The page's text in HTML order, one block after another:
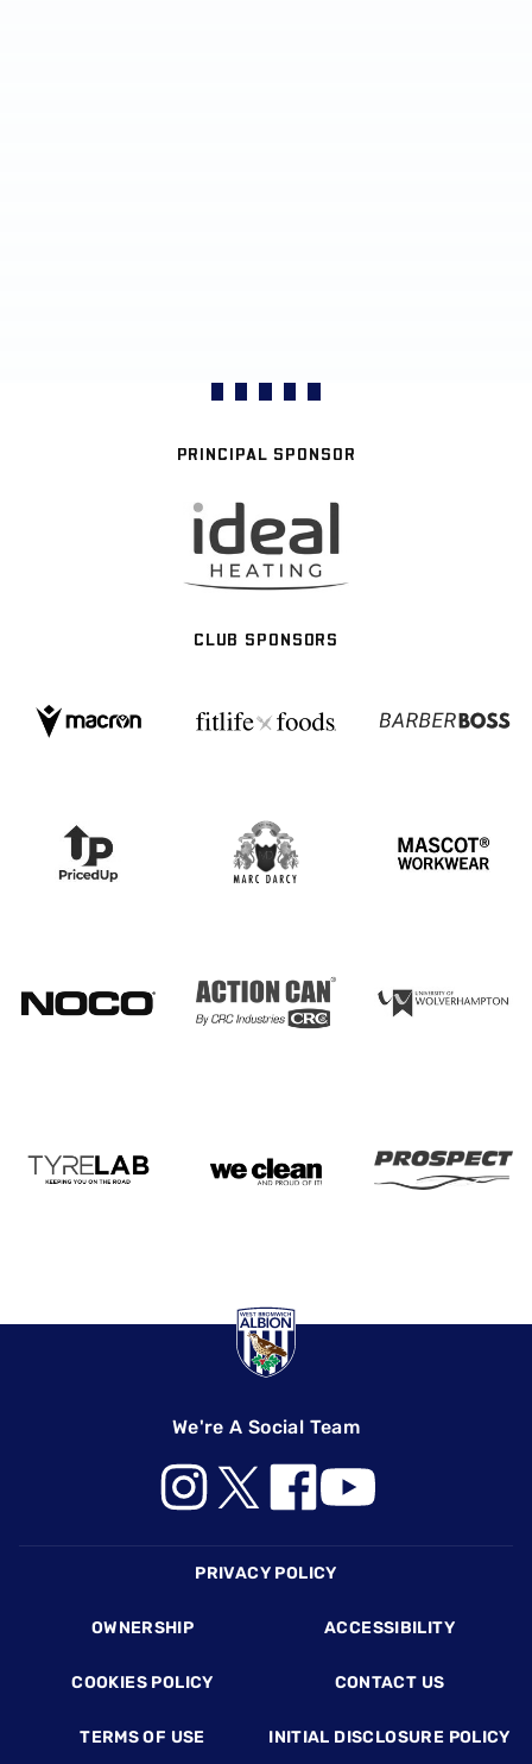
PRINCIPAL SPONSOR
CLUB SPONSORS
We're A Social Team
PRIVACY POLICY
OWNERSHIP ACCESSIBILITY
COOKIES POLICY CONTACT US
TERMS OF USE INITIAL DISCLOSURE POLICY